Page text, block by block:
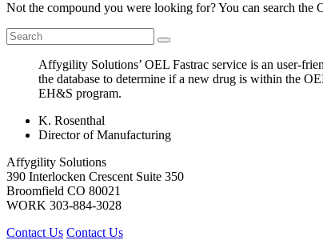
Not the compound you were looking for? You can search the
Affygility Solutions’ OEL Fastrac service is an user-
the database to determine if a new drug is within the
EH&S program.
K. Rosenthal
Director of Manufacturing
Affygility Solutions
390 Interlocken Crescent Suite 350
Broomfield CO 80021
WORK 303-884-3028
Contact Us Contact Us